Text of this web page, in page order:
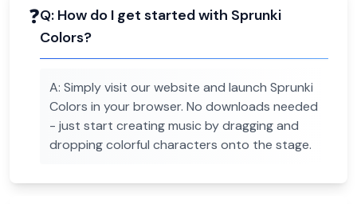
❓Q: How do I get started with Sprunki
Colors?
A: Simply visit our website and launch Sprunki
Colors in your browser. No downloads needed
- just start creating music by dragging and
dropping colorful characters onto the stage.